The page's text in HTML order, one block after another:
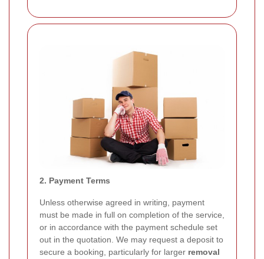
2. Payment Terms
Unless otherwise agreed in writing, payment
must be made in full on completion of the service,
or in accordance with the payment schedule set
out in the quotation. We may request a deposit to
secure a booking, particularly for larger removal